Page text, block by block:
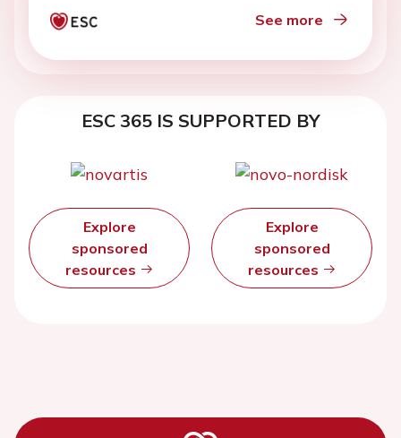
See more
ESC 365 IS SUPPORTED BY
Explore
sponsored
resources
Explore
sponsored
resources